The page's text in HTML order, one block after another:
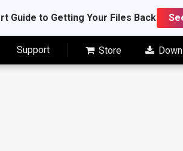
Guide to Getting Your Files Back
Support Store